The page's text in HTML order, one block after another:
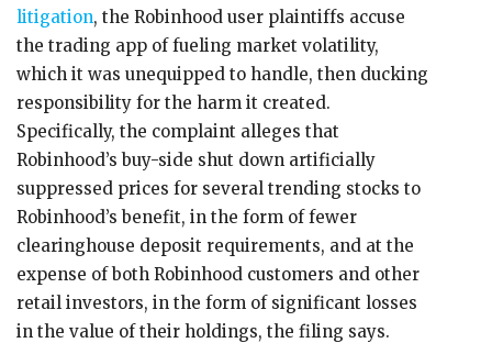
litigation, the Robinhood user plaintiffs accuse
the trading app of fueling market volatility,
which it was unequipped to handle, then ducking
responsibility for the harm it created.
Specifically, the complaint alleges that
Robinhood’s buy-side shut down artificially
suppressed prices for several trending stocks to
Robinhood’s benefit, in the form of fewer
clearinghouse deposit requirements, and at the
expense of both Robinhood customers and other
retail investors, in the form of significant losses
in the value of their holdings, the filing says.